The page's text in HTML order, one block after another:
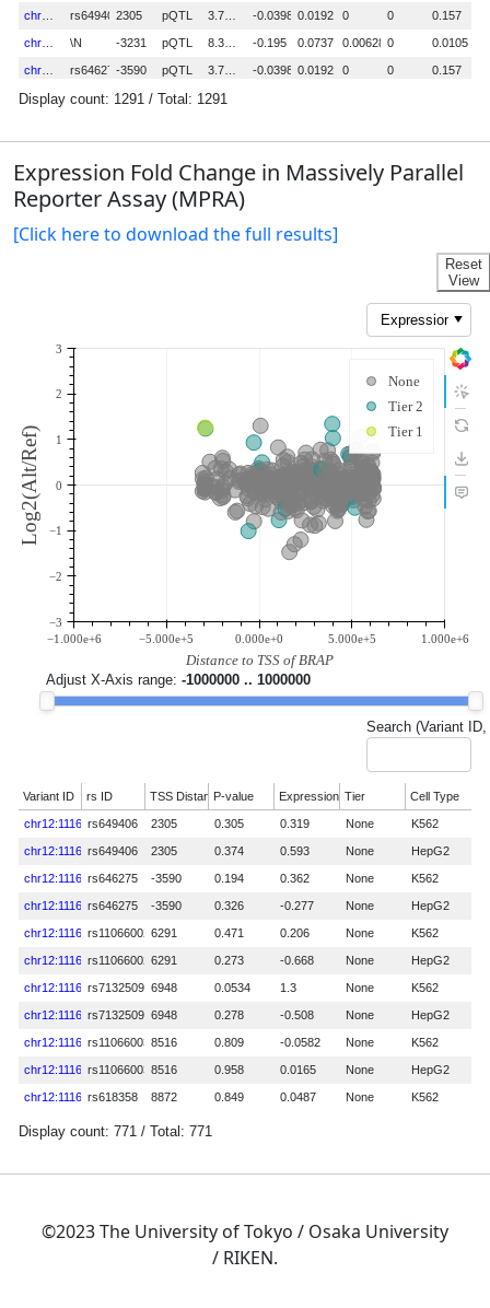
Expression Fold Change in Massively Parallel
Reporter Assay (MPRA)
[Click here to download the full results]
©2023 The University of Tokyo / Osaka University
/ RIKEN.